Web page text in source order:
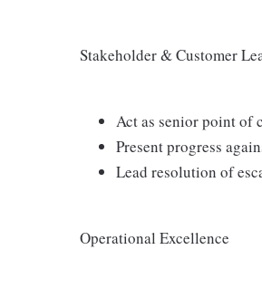
Stakeholder & Customer
Act as senior point of
Present progress
Lead resolution of
Operational Excellence